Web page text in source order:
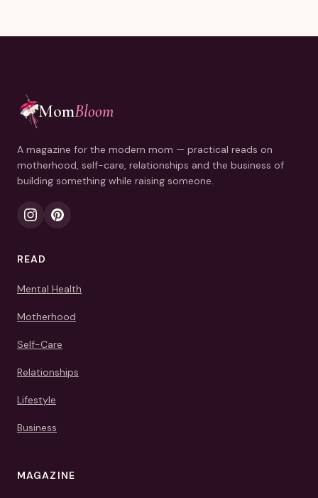
MomBloom
A magazine for the modern mom — practical reads on
motherhood, self-care, relationships and the business of
building something while raising someone.
READ
Mental Health
Motherhood
Self-Care
Relationships
Lifestyle
Business
MAGAZINE